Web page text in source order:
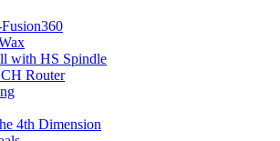
with HS Spindle
Router
4th Dimension